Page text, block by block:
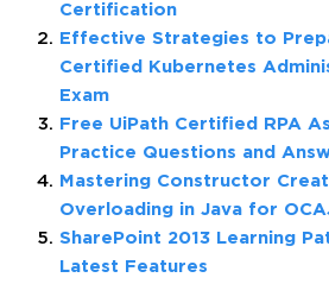
Certification
Effective Strategies to
Certified Kubernetes
Exam
Free UiPath Certified RPA
Practice Questions and
Mastering Constructor
Overloading in Java for
SharePoint 2013 Learning
Latest Features